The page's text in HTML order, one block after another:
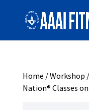
Home /Workshop
Nation® Classes